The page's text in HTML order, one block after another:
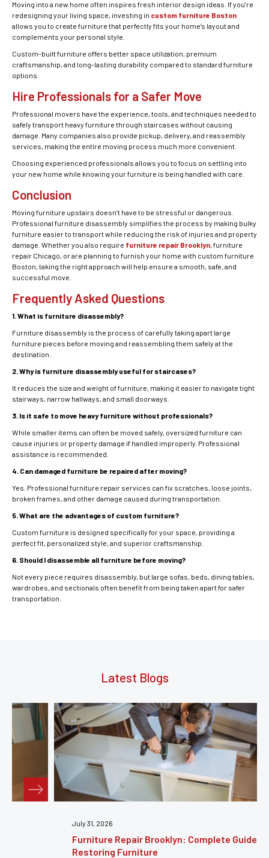
Moving into a new home often inspires fresh interior design ideas. If you’re
redesigning your living space, investing in custom furniture Boston
allows you to create furniture that perfectly fits your home’s layout and
complements your personal style.
Custom-built furniture offers better space utilization, premium
craftsmanship, and long-lasting durability compared to standard furniture
options.
Hire Professionals for a Safer Move
Professional movers have the experience, tools, and techniques needed to
safely transport heavy furniture through staircases without causing
damage. Many companies also provide pickup, delivery, and reassembly
services, making the entire moving process much more convenient.
Choosing experienced professionals allows you to focus on settling into
your new home while knowing your furniture is being handled with care.
Conclusion
Moving furniture upstairs doesn’t have to be stressful or dangerous.
Professional furniture disassembly simplifies the process by making bulky
furniture easier to transport while reducing the risk of injuries and property
damage. Whether you also require furniture repair Brooklyn, furniture
repair Chicago, or are planning to furnish your home with custom furniture
Boston, taking the right approach will help ensure a smooth, safe, and
successful move.
Frequently Asked Questions
1. What is furniture disassembly?
Furniture disassembly is the process of carefully taking apart large
furniture pieces before moving and reassembling them safely at the
destination.
2. Why is furniture disassembly useful for staircases?
It reduces the size and weight of furniture, making it easier to navigate tight
stairways, narrow hallways, and small doorways.
3. Is it safe to move heavy furniture without professionals?
While smaller items can often be moved safely, oversized furniture can
cause injuries or property damage if handled improperly. Professional
assistance is recommended.
4. Can damaged furniture be repaired after moving?
Yes. Professional furniture repair services can fix scratches, loose joints,
broken frames, and other damage caused during transportation.
5. What are the advantages of custom furniture?
Custom furniture is designed specifically for your space, providing a
perfect fit, personalized style, and superior craftsmanship.
6. Should I disassemble all furniture before moving?
Not every piece requires disassembly, but large sofas, beds, dining tables,
wardrobes, and sectionals often benefit from being taken apart for safer
transportation.
Latest Blogs
Furniture Repair Brooklyn: Complete Guide to
Restoring Furniture